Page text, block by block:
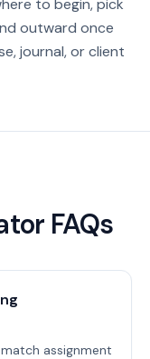
outward once
journal, or client
FAQs
assignment